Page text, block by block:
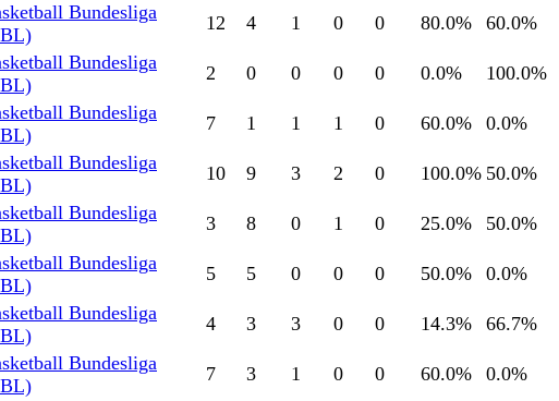
Bundesliga
12 4 1 0 0 80.0% 60.0%
Bundesliga
2 0 0 0 0 0.0% 100.0%
Bundesliga
7 1 1 1 0 60.0% 0.0%
Bundesliga
10 9 3 2 0 100.0% 50.0%
Bundesliga
3 8 0 1 0 25.0% 50.0%
Bundesliga
5 5 0 0 0 50.0% 0.0%
Bundesliga
4 3 3 0 0 14.3% 66.7%
Bundesliga
7 3 1 0 0 60.0% 0.0%